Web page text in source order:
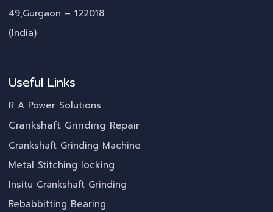
49,Gurgaon – 122018
(India)
Useful Links
R A Power Solutions
Crankshaft Grinding Repair
Crankshaft Grinding Machine
Metal Stitching locking
Insitu Crankshaft Grinding
Rebabbitting Bearing